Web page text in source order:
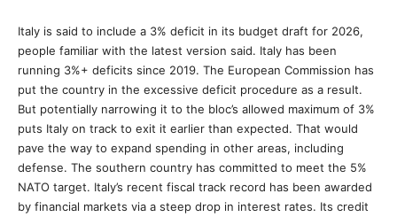
Italy is said to include a 3% deficit in its budget draft for 2026,
people familiar with the latest version said. Italy has been
running 3%+ deficits since 2019. The European Commission has
put the country in the excessive deficit procedure as a result.
But potentially narrowing it to the bloc’s allowed maximum of 3%
puts Italy on track to exit it earlier than expected. That would
pave the way to expand spending in other areas, including
defense. The southern country has committed to meet the 5%
NATO target. Italy’s recent fiscal track record has been awarded
by financial markets via a steep drop in interest rates. Its credit